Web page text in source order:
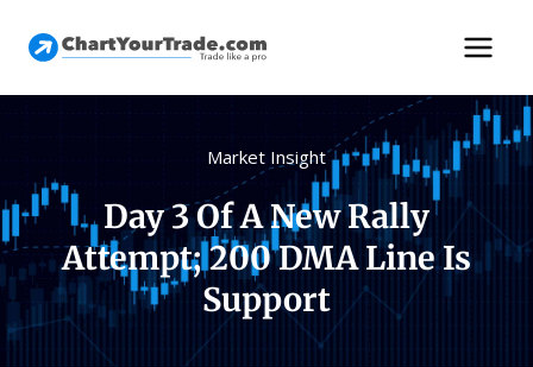
Market Insight
Day 3 Of A New Rally
Attempt; 200 DMA Line Is
Support